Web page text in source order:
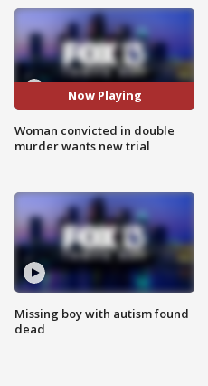
Now Playing
Woman convicted in double
murder wants new trial
Missing boy with autism found
dead